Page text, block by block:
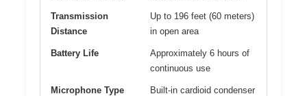
Transmission
Distance
Up to 196 feet (60 meters)
in open area
Battery Life
Approximately 6 hours of
continuous use
Microphone Type
Built-in cardioid condenser